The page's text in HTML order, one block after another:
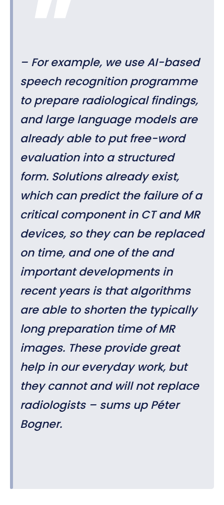
– For example, we use AI-based
speech recognition programme
to prepare radiological findings,
and large language models are
already able to put free-word
evaluation into a structured
form. Solutions already exist,
which can predict the failure of a
critical component in CT and MR
devices, so they can be replaced
on time, and one of the and
important developments in
recent years is that algorithms
are able to shorten the typically
long preparation time of MR
images. These provide great
help in our everyday work, but
they cannot and will not replace
radiologists – sums up Péter
Bogner.